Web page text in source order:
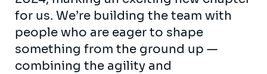
for us. We’re building the team with
people who are eager to shape
something from the ground up —
combining the agility and